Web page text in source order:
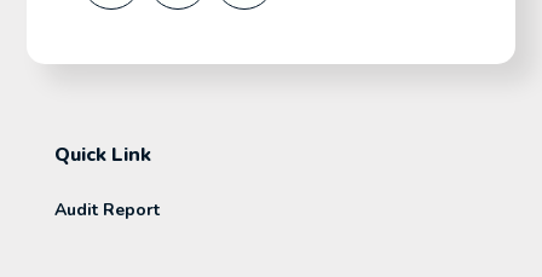
Quick Link
Audit Report